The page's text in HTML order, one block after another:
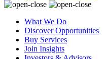
What We Do
Discover Opportunities
Buy Services
Join Insights